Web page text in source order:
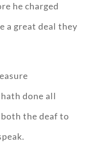
he charged
a great deal they
done all
the deaf to